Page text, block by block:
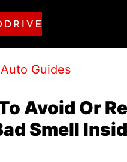
Auto Guides
Avoid Or
Smell